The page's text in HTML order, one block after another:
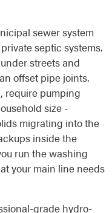
sewer system
septic systems.
streets and
offset pipe joints.
require pumping
size -
migrating into the
inside the
run the washing
your main line needs
grade hydro-